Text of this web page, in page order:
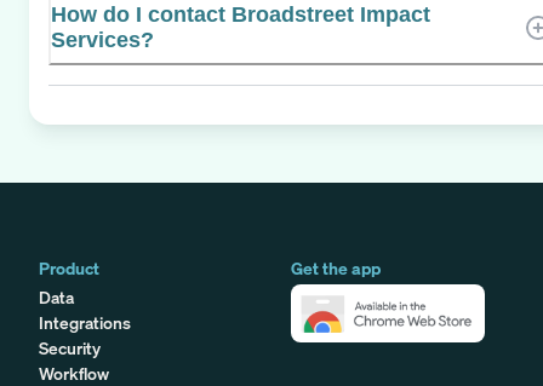
How do I contact Broadstreet Impact
Services?
Product
Data
Integrations
Security
Workflow
Get the app